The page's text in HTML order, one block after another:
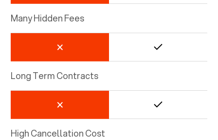
Many Hidden Fees
Long Term Contracts
High Cancellation Cost